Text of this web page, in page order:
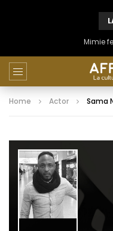
Mimie
Home Actor Sama